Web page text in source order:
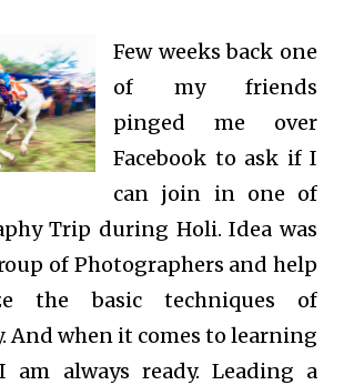
Few weeks back one
of my friends
pinged me over
Facebook to ask if I
can join in one of
Trip during Holi. Idea was
of Photographers and help
the basic techniques of
And when it comes to learning
am always ready. Leading a